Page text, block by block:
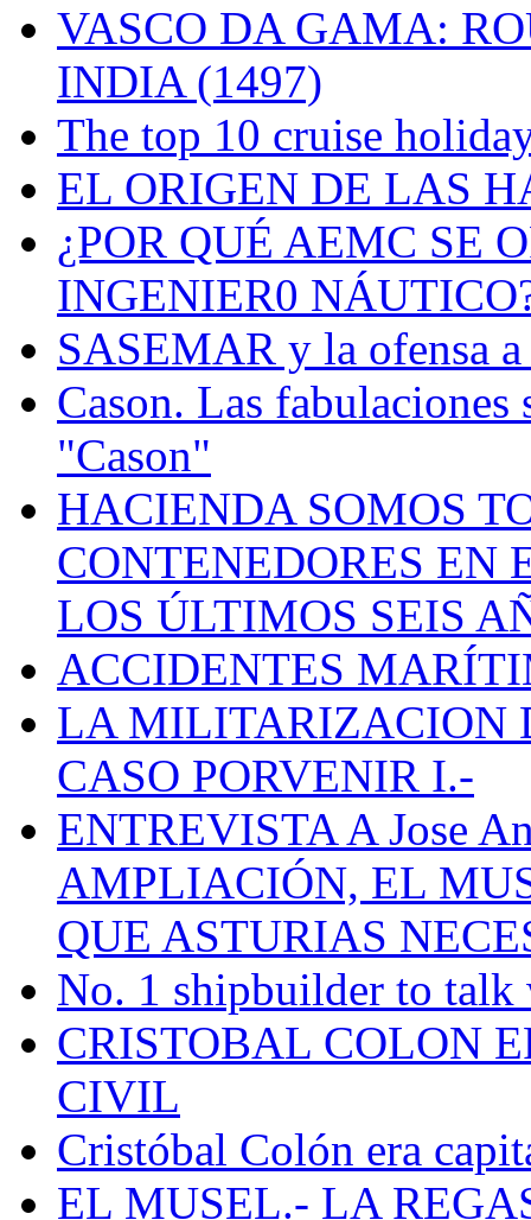
VASCO DA GAMA:
INDIA (1497)
The top 10 cruise
EL ORIGEN DE LAS
¿POR QUÉ AEMC SE
INGENIER0
SASEMAR y la ofensa a
Cason. Las fabulaciones
"Cason"
HACIENDA SOMOS
CONTENEDORES EN
LOS ÚLTIMOS SEIS
ACCIDENTES
LA MILITARIZACION
CASO PORVENIR I.-
ENTREVISTA A Jose
AMPLIACIÓN, EL
QUE ASTURIAS
No. 1 shipbuilder to talk
CRISTOBAL COLON
CIVIL
Cristóbal Colón era
EL MUSEL.- LA